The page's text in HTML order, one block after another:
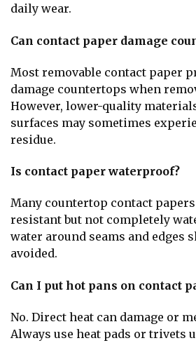
daily wear.
Can contact paper damage
Most removable contact paper
damage countertops when
However, lower-quality
surfaces may sometimes
residue.
Is contact paper waterproof?
Many countertop contact
resistant but not completely
water around seams and edges
avoided.
Can I put hot pans on contact
No. Direct heat can damage or
Always use heat pads or trivets